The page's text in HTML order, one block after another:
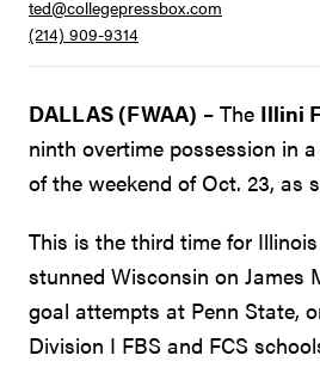
ted@collegepressbox.com
(214) 909-9314
DALLAS (FWAA) – The Illini
ninth overtime possession in
of the weekend of Oct. 23, as
This is the third time for
stunned Wisconsin on James
goal attempts at Penn State,
Division I FBS and FCS